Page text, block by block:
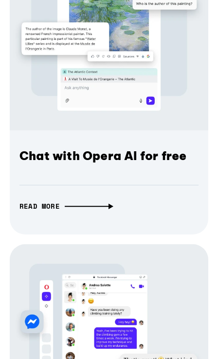
Chat with Opera AI for free
READ MORE